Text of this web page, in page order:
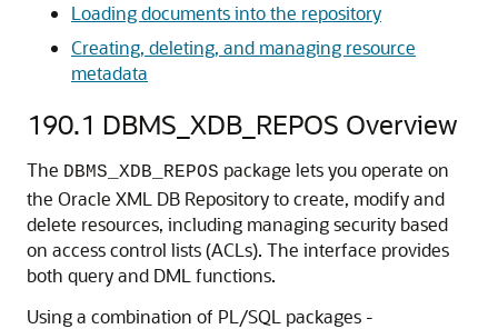
Loading documents into the repository
Creating, deleting, and managing resource
metadata
190.1 DBMS_XDB_REPOS Overview
The DBMS_XDB_REPOS package lets you operate on
the Oracle XML DB Repository to create, modify and
delete resources, including managing security based
on access control lists (ACLs). The interface provides
both query and DML functions.
Using a combination of PL/SQL packages -